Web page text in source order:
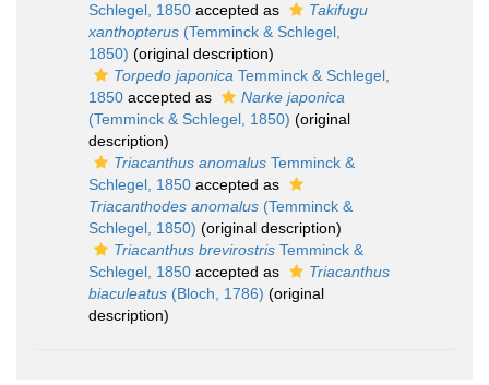
Schlegel, 1850 accepted as
Takifugu
xanthopterus (Temminck & Schlegel,
1850) (original description)
Torpedo japonica Temminck & Schlegel,
1850 accepted as
Narke japonica
(Temminck & Schlegel, 1850) (original
description)
Triacanthus anomalus Temminck &
Schlegel, 1850 accepted as
Triacanthodes anomalus (Temminck &
Schlegel, 1850) (original description)
Triacanthus brevirostris Temminck &
Schlegel, 1850 accepted as
Triacanthus
biaculeatus (Bloch, 1786) (original
description)